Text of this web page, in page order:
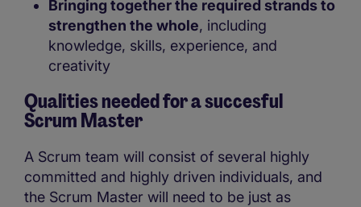
Bringing together the required strands to
strengthen the whole, including
knowledge, skills, experience, and
creativity
Qualities needed for a succesful
Scrum Master
A Scrum team will consist of several highly
committed and highly driven individuals, and
the Scrum Master will need to be just as